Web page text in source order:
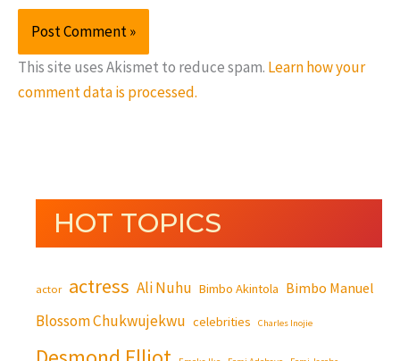
This site uses Akismet to reduce spam. Learn how your
comment data is processed.
HOT TOPICS
actor actress Ali Nuhu Bimbo Akintola Bimbo Manuel
Blossom Chukwujekwu celebrities Charles Inojie